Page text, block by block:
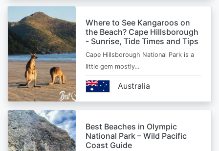
Where to See Kangaroos on
the Beach? Cape Hillsborough
- Sunrise, Tide Times and Tips
Cape Hillsborough National Park is a
little gem mostly…
Australia
Best Beaches in Olympic
National Park – Wild Pacific
Coast Guide